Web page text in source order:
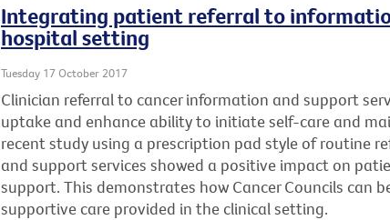
Integrating patient referral to
hospital setting
Tuesday 17 October 2017
Clinician referral to cancer information and support
uptake and enhance ability to initiate self-care and
recent study using a prescription pad style of routine
and support services showed a positive impact on
support. This demonstrates how Cancer Councils can
supportive care provided in the clinical setting.